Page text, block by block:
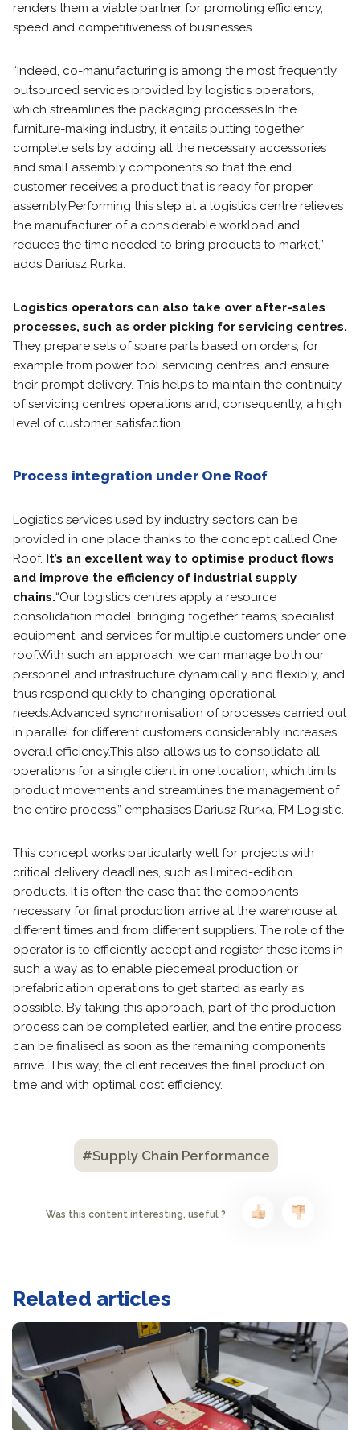
renders them a viable partner for promoting efficiency,
speed and competitiveness of businesses.
“Indeed, co-manufacturing is among the most frequently
outsourced services provided by logistics operators,
which streamlines the packaging processes.In the
furniture-making industry, it entails putting together
complete sets by adding all the necessary accessories
and small assembly components so that the end
customer receives a product that is ready for proper
assembly.Performing this step at a logistics centre relieves
the manufacturer of a considerable workload and
reduces the time needed to bring products to market,”
adds Dariusz Rurka.
Logistics operators can also take over after-sales
processes, such as order picking for servicing centres.
They prepare sets of spare parts based on orders, for
example from power tool servicing centres, and ensure
their prompt delivery. This helps to maintain the continuity
of servicing centres’ operations and, consequently, a high
level of customer satisfaction.
Process integration under One Roof
Logistics services used by industry sectors can be
provided in one place thanks to the concept called One
Roof. It’s an excellent way to optimise product flows
and improve the efficiency of industrial supply
chains.“Our logistics centres apply a resource
consolidation model, bringing together teams, specialist
equipment, and services for multiple customers under one
roof.With such an approach, we can manage both our
personnel and infrastructure dynamically and flexibly, and
thus respond quickly to changing operational
needs.Advanced synchronisation of processes carried out
in parallel for different customers considerably increases
overall efficiency.This also allows us to consolidate all
operations for a single client in one location, which limits
product movements and streamlines the management of
the entire process,” emphasises Dariusz Rurka, FM Logistic.
This concept works particularly well for projects with
critical delivery deadlines, such as limited-edition
products. It is often the case that the components
necessary for final production arrive at the warehouse at
different times and from different suppliers. The role of the
operator is to efficiently accept and register these items in
such a way as to enable piecemeal production or
prefabrication operations to get started as early as
possible. By taking this approach, part of the production
process can be completed earlier, and the entire process
can be finalised as soon as the remaining components
arrive. This way, the client receives the final product on
time and with optimal cost efficiency.
#Supply Chain Performance
Was this content interesting, useful ?
Related articles